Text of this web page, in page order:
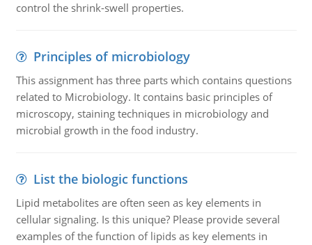
control the shrink-swell properties.
Principles of microbiology
This assignment has three parts which contains questions
related to Microbiology. It contains basic principles of
microscopy, staining techniques in microbiology and
microbial growth in the food industry.
List the biologic functions
Lipid metabolites are often seen as key elements in
cellular signaling. Is this unique? Please provide several
examples of the function of lipids as key elements in